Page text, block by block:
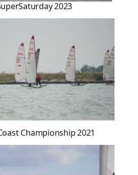
2023
Championship 2021